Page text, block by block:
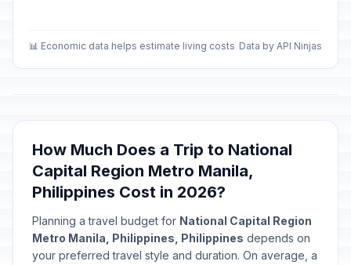
📊 Economic data helps estimate living costs Data by API Ninjas
How Much Does a Trip to National
Capital Region Metro Manila,
Philippines Cost in 2026?
Planning a travel budget for National Capital Region
Metro Manila, Philippines, Philippines depends on
your preferred travel style and duration. On average, a